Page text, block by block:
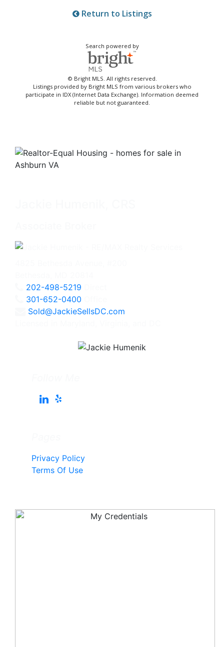
Return to Listings
Search powered by
© Bright MLS. All rights reserved.
Listings provided by Bright MLS from various brokers who
participate in IDX (Internet Data Exchange). Information deemed
reliable but not guaranteed.
202-498-5219
301-652-0400
Sold@JackieSellsDC.com
Privacy Policy
Terms Of Use